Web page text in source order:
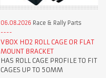
06.08.2026 Race & Rally Parts
VBOX HD2 ROLL CAGE OR FLAT
MOUNT BRACKET
HAS ROLL CAGE PROFILE TO FIT
CAGES UP TO 50MM